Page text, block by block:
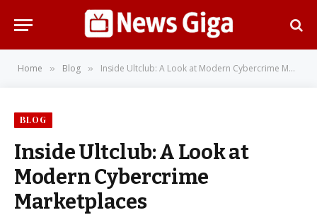
Home » Blog » Inside Ultclub: A Look at Modern Cybercrime Marketplaces
BLOG
Inside Ultclub: A Look at
Modern Cybercrime
Marketplaces